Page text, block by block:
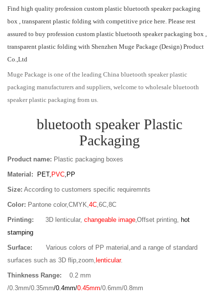
Find high quality profession custom plastic bluetooth speaker packaging
box , transparent plastic folding with competitive price here. Please rest
assured to buy profession custom plastic bluetooth speaker packaging box ,
transparent plastic folding with Shenzhen Muge Package (Design) Product
Co.,Ltd
Muge Package is one of the leading China bluetooth speaker plastic
packaging manufacturers and suppliers, welcome to wholesale bluetooth
speaker plastic packaging from us.
bluetooth speaker Plastic
Packaging
Product name: Plastic packaging boxes
Material: PET, PVC,PP
Size: According to customers specific requiremnts
Color: Pantone color,CMYK,4C,6C,8C
Printing: 3D lenticular, changeable image,Offset printing, hot
stamping
Surface:
Various colors of PP material,and a range of standard
surfaces such as 3D flip,zoom, lenticular.
Thinkness Range:
0.2 mm
/0.3mm/0.35mm/0.4mm/0.45mm/0.6mm/0.8mm